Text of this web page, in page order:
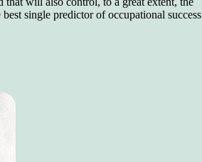
single predictor of occupational success